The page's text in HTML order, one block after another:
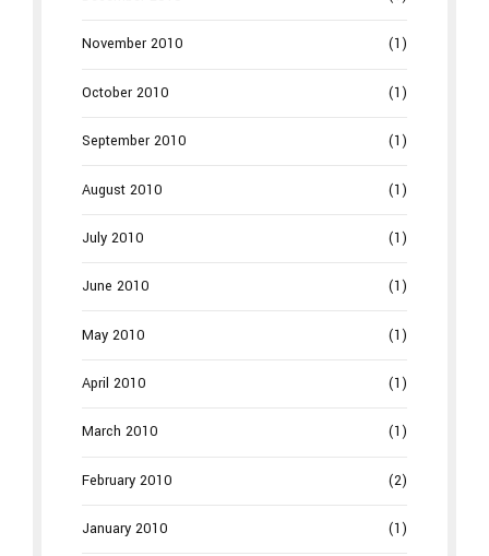
November 2010 (1)
October 2010 (1)
September 2010 (1)
August 2010 (1)
July 2010 (1)
June 2010 (1)
May 2010 (1)
April 2010 (1)
March 2010 (1)
February 2010 (2)
January 2010 (1)